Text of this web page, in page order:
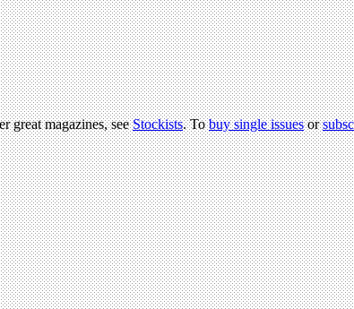
great magazines, seeStockists. Tobuy single issuesor